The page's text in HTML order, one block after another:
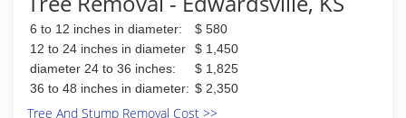
6 to 12 inches in diameter:
$ 580
12 to 24 inches in diameter
$ 1,450
diameter 24 to 36 inches:
$ 1,825
36 to 48 inches in diameter: $ 2,350
Tree And Stump Removal Cost >>